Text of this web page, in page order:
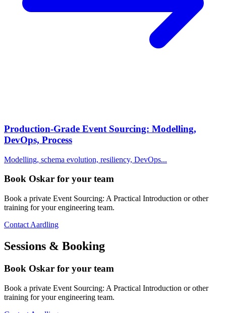
Production-Grade Event Sourcing: Modelling,
DevOps, Process
Modelling, schema evolution, resiliency, DevOps...
Book Oskar for your team
Book a private Event Sourcing: A Practical Introduction or other
training for your engineering team.
Contact Aardling
Sessions & Booking
Book Oskar for your team
Book a private Event Sourcing: A Practical Introduction or other
training for your engineering team.